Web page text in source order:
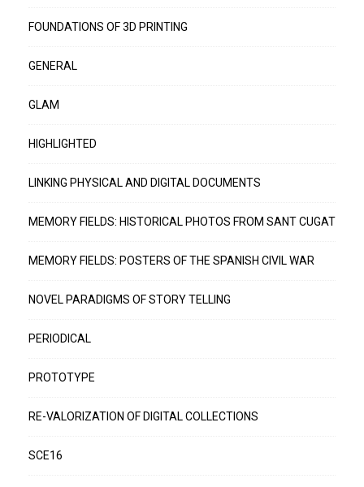
FOUNDATIONS OF 3D PRINTING
GENERAL
GLAM
HIGHLIGHTED
LINKING PHYSICAL AND DIGITAL DOCUMENTS
MEMORY FIELDS: HISTORICAL PHOTOS FROM SANT CUGAT
MEMORY FIELDS: POSTERS OF THE SPANISH CIVIL WAR
NOVEL PARADIGMS OF STORY TELLING
PERIODICAL
PROTOTYPE
RE-VALORIZATION OF DIGITAL COLLECTIONS
SCE16